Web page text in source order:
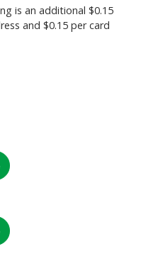
is an additional $0.15
and $0.15 per card